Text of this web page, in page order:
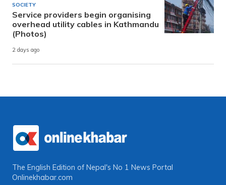
SOCIETY
Service providers begin organising
overhead utility cables in Kathmandu
(Photos)
2 days ago
The English Edition of Nepal's No 1 News Portal
Onlinekhabar.com